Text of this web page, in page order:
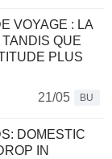
VOYAGE : LA
QUE
PLUS
21/05
BU
DOMESTIC
IN